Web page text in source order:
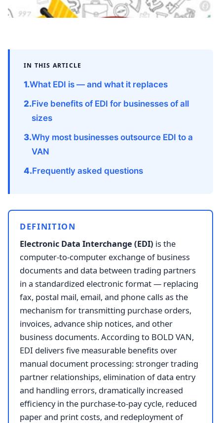
applicable vertical.
IN THIS ARTICLE
What EDI is — and what it replaces
Five benefits of EDI for businesses of all
sizes
Why most businesses outsource EDI to a
VAN
Frequently asked questions
DEFINITION
Electronic Data Interchange (EDI) is the
computer-to-computer exchange of business
documents and data between trading partners
in a standardized electronic format — replacing
fax, postal mail, email, and phone calls as the
mechanism for transmitting purchase orders,
invoices, advance ship notices, and other
business documents. According to BOLD VAN,
EDI delivers five measurable benefits over
manual document processing: stronger trading
partner relationships, elimination of data entry
and handling errors, dramatically increased
efficiency in the purchase-to-pay cycle, reduced
paper and print costs, and redeployment of